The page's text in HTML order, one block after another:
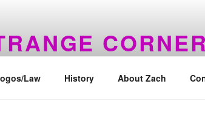
Law History About Zach